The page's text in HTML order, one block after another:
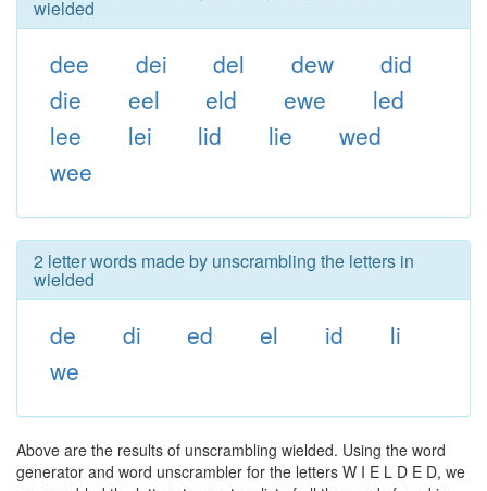
wielded
dee dei del dew
did
die
eel eld ewe
led
lee
lei lid lie
wed
wee
2 letter words made by unscrambling the letters in
wielded
de di ed el id
li
we
Above are the results of unscrambling wielded. Using the word
generator and word unscrambler for the letters W I E L D E D, we